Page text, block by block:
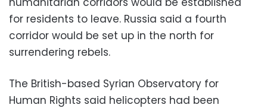
for residents to leave. Russia said a fourth
corridor would be set up in the north for
surrendering rebels.
The British-based Syrian Observatory for
Human Rights said helicopters had been